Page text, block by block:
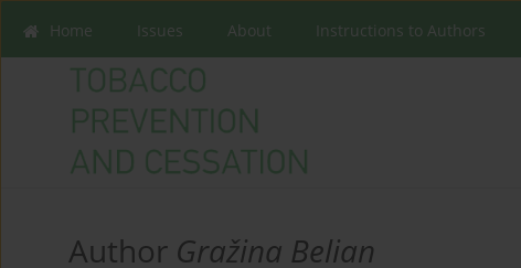
Home Issues About Instructions to Authors
Author Gražina Belian